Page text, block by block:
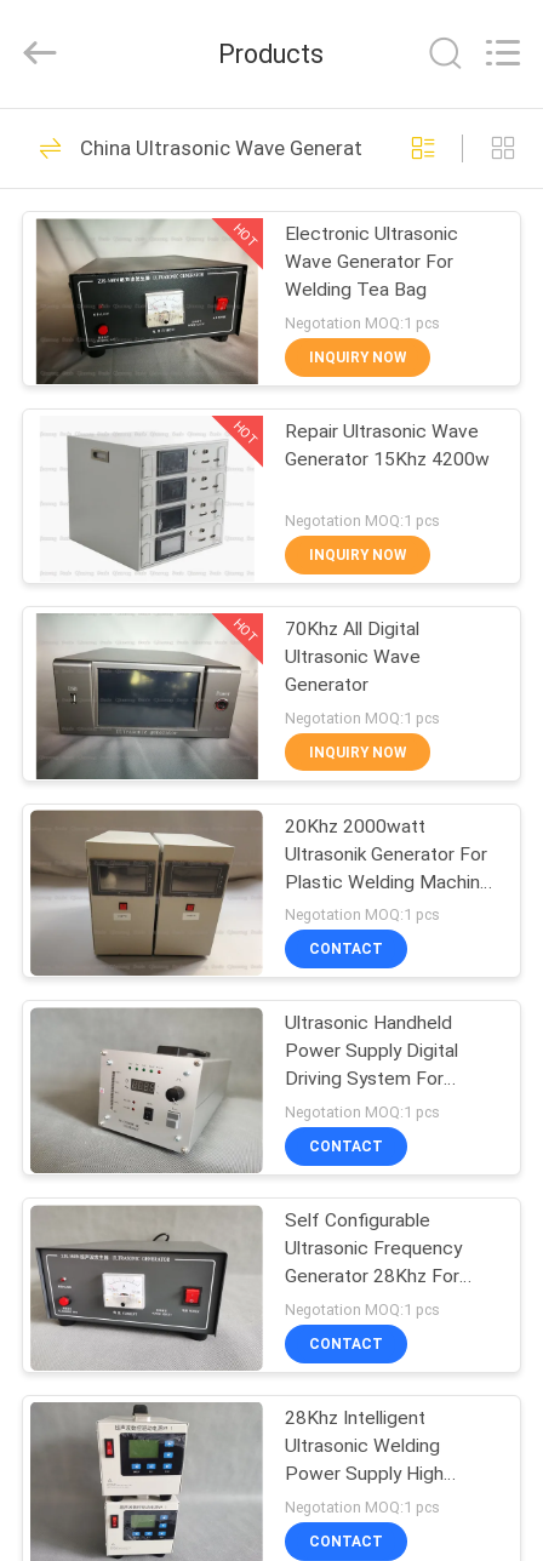
HOME
PRODUCTS
ABOUT
US
FACTORY
TOUR
QUALITY
CONTROL
CONTACT
US
NEWS
CASES
REQUEST
A QUOTE
PRIVACY
POLICY
Equipment
Co.,Ltd.
Reserved.
Ultrasonic Metal
Welding
53
Ultrasonic Spray
Coating Machine
156
Ultrasonic Indium
Coating
Ultrasonic
Sonochemistry
Equipment
Ultrasonic Melt
Treatment
33
Ultrasonic Assisted
Machining
Products
China Ultrasonic Wave Generator
HOT
Electronic Ultrasonic
Wave Generator For
Welding Tea Bag
Negotation MOQ:1 pcs
INQUIRY NOW
HOT
Repair Ultrasonic Wave
Generator 15Khz 4200w
Negotation MOQ:1 pcs
INQUIRY NOW
HOT
70Khz All Digital
Ultrasonic Wave
Generator
Negotation MOQ:1 pcs
INQUIRY NOW
20Khz 2000watt
Ultrasonik Generator For
Plastic Welding Machine
Digital Driver System
Negotation MOQ:1 pcs
CONTACT
Ultrasonic Handheld
Power Supply Digital
Driving System For
40Khz Cutter
Negotation MOQ:1 pcs
CONTACT
Self Configurable
Ultrasonic Frequency
Generator 28Khz For
Spot Welder
Negotation MOQ:1 pcs
CONTACT
28Khz Intelligent
Ultrasonic Welding
Power Supply High
Power
Negotation MOQ:1 pcs
CONTACT